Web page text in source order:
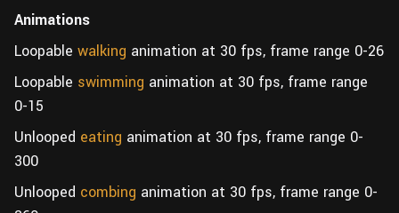
Animations
Loopable walking animation at 30 fps, frame range 0-26
Loopable swimming animation at 30 fps, frame range
0-15
Unlooped eating animation at 30 fps, frame range 0-
300
Unlooped combing animation at 30 fps, frame range 0-